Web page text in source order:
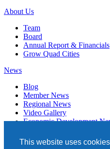
This website uses
About Us
Team
Board
Annual Report & Financials
Grow Quad Cities
News
Blog
Member News
Regional News
Video Gallery
Economic Development
Events